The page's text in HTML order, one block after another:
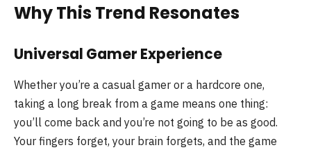
Why This Trend Resonates
Universal Gamer Experience
Whether you’re a casual gamer or a hardcore one,
taking a long break from a game means one thing:
you’ll come back and you’re not going to be as good.
Your fingers forget, your brain forgets, and the game